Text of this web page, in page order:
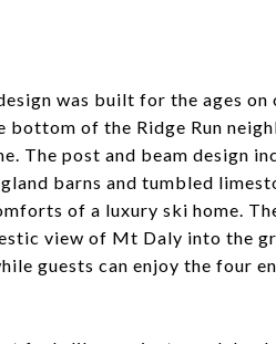
was built for the ages on
bottom of the Ridge Run
The post and beam design
barns and tumbled
of a luxury ski home.
view of Mt Daly into the
guests can enjoy the four